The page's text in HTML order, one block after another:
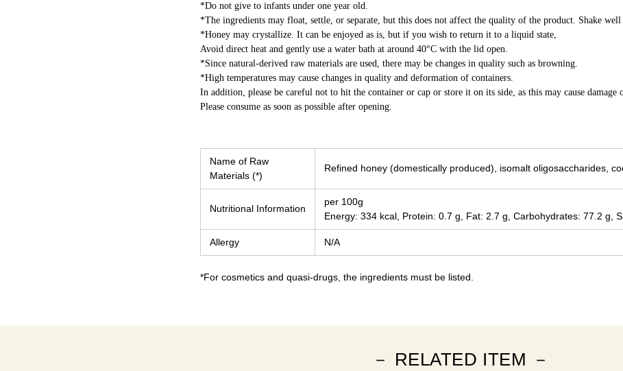
*Do not give to infants under one year old.
*The ingredients may float, settle, or separate, but this does not affect the quality of the product. Shake well
*Honey may crystallize. It can be enjoyed as is, but if you wish to return it to a liquid state,
Avoid direct heat and gently use a water bath at around 40°C with the lid open.
*Since natural-derived raw materials are used, there may be changes in quality such as browning.
*High temperatures may cause changes in quality and deformation of containers.
In addition, please be careful not to hit the container or cap or store it on its side, as this may cause damage
Please consume as soon as possible after opening.
Name of Raw
Materials (*)
Refined honey (domestically produced), isomalt oligosaccharides,
Nutritional Information
per 100g
Energy: 334 kcal, Protein: 0.7 g, Fat: 2.7 g, Carbohydrates: 77.2 g,
Allergy N/A
*For cosmetics and quasi-drugs, the ingredients must be listed.
－ RELATED ITEM －